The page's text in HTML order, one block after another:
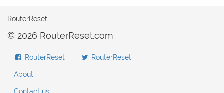
RouterReset
© 2026 RouterReset.com
RouterReset RouterReset
About
Contact us